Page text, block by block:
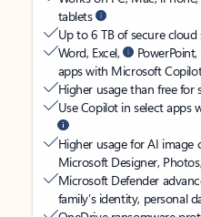
tablets
Up to 6 TB of secure cloud
Word, Excel,
apps with Microsoft
Higher usage than free for
Use Copilot in select apps
Higher usage for AI image
Microsoft Designer,
Microsoft Defender
family’s identity, personal